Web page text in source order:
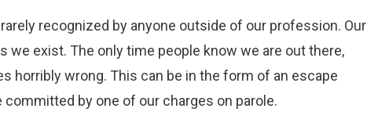
recognized by anyone outside of our profession. Our
exist. The only time people know we are out there,
horribly wrong. This can be in the form of an escape
by one of our charges on parole.